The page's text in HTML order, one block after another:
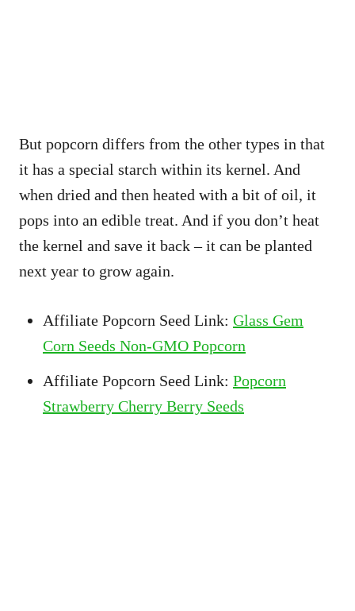
But popcorn differs from the other types in that
it has a special starch within its kernel. And
when dried and then heated with a bit of oil, it
pops into an edible treat. And if you don’t heat
the kernel and save it back – it can be planted
next year to grow again.
Affiliate Popcorn Seed Link: Glass Gem
Corn Seeds Non-GMO Popcorn
Affiliate Popcorn Seed Link: Popcorn
Strawberry Cherry Berry Seeds